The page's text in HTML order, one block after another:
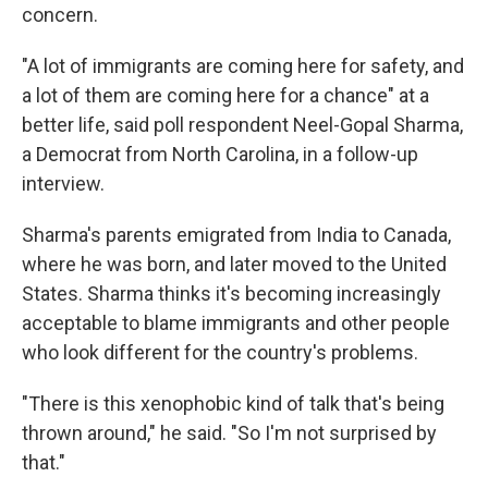
concern.
"A lot of immigrants are coming here for safety, and
a lot of them are coming here for a chance" at a
better life, said poll respondent Neel-Gopal Sharma,
a Democrat from North Carolina, in a follow-up
interview.
Sharma's parents emigrated from India to Canada,
where he was born, and later moved to the United
States. Sharma thinks it's becoming increasingly
acceptable to blame immigrants and other people
who look different for the country's problems.
"There is this xenophobic kind of talk that's being
thrown around," he said. "So I'm not surprised by
that."